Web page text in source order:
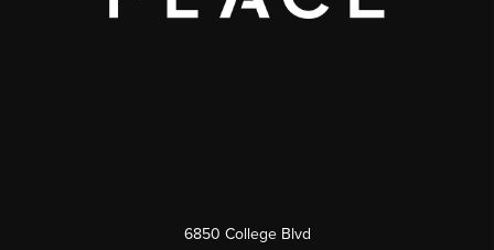
6850 College Blvd